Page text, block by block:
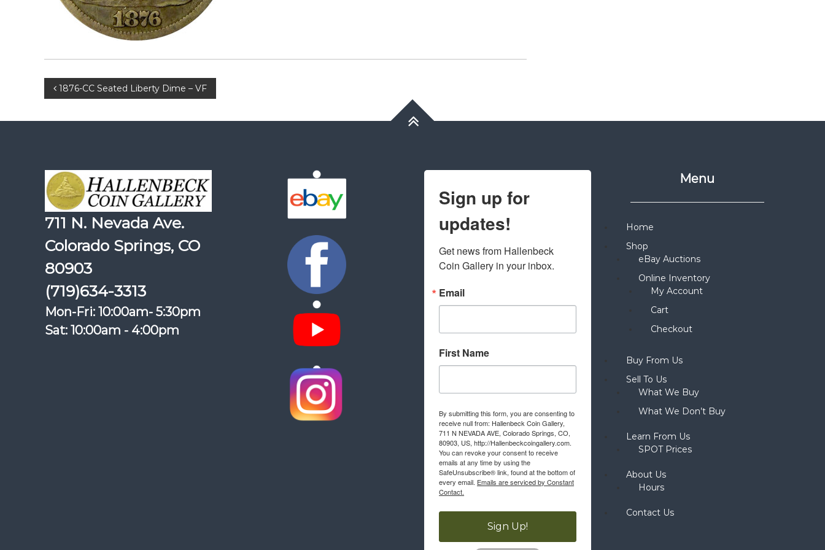
Post
navigation
1876-CC Seated Liberty Dime – VF
711 N. Nevada Ave.
Colorado Springs, CO
80903
(719)634-3313
Mon-Fri: 10:00am- 5:30pm
Sat: 10:00am - 4:00pm
Sign up for
updates!
Get news from Hallenbeck
Coin Gallery in your inbox.
Email
First Name
By submitting this form, you are consenting to
receive null from: Hallenbeck Coin Gallery,
711 N NEVADA AVE, Colorado Springs, CO,
80903, US, http://Hallenbeckcoingallery.com.
You can revoke your consent to receive
emails at any time by using the
SafeUnsubscribe® link, found at the bottom of
every email. Emails are serviced by Constant
Contact.
Sign Up!
Menu
Home
Shop
eBay Auctions
Online Inventory
My Account
Cart
Checkout
Buy From Us
Sell To Us
What We Buy
What We Don’t Buy
Learn From Us
SPOT Prices
About Us
Hours
Contact Us